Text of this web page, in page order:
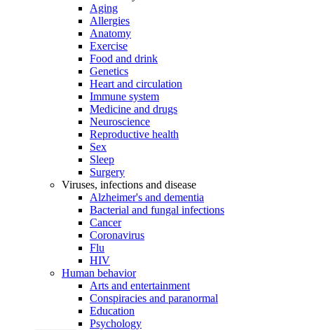
Aging
Allergies
Anatomy
Exercise
Food and drink
Genetics
Heart and circulation
Immune system
Medicine and drugs
Neuroscience
Reproductive health
Sex
Sleep
Surgery
Viruses, infections and disease
Alzheimer's and dementia
Bacterial and fungal infections
Cancer
Coronavirus
Flu
HIV
Human behavior
Arts and entertainment
Conspiracies and paranormal
Education
Psychology